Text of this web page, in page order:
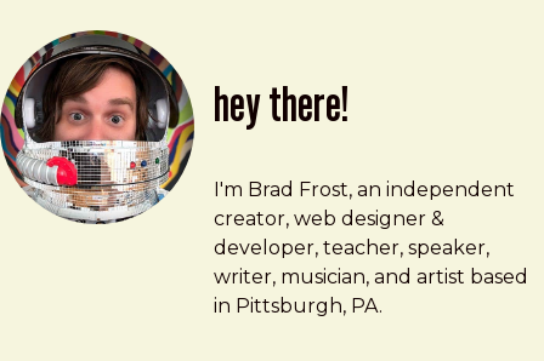
hey there!
Brad Frost
brad@bradfrost.com
I'm Brad Frost, an independent
creator, web designer &
developer, teacher, speaker,
writer, musician, and artist based
in Pittsburgh, PA.